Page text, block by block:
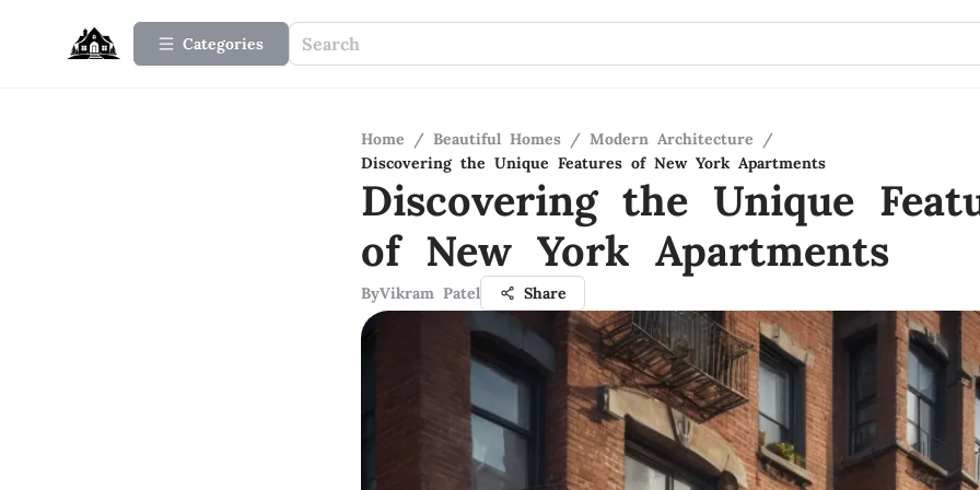
Categories
Home / Beautiful Homes / Modern Architecture
/
Discovering the Unique Features of New York Apartments
Discovering the Unique
of New York Apartments
ByVikram Patel Share